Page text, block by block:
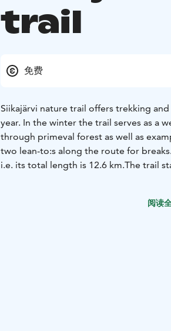
trail
免费
Siikajärvi nature trail offers trekking
year. In the winter the trail serves as a
through primeval forest as well as
two lean-to:s along the route for
i.e. its total length is 12.6 km.The trail
阅读